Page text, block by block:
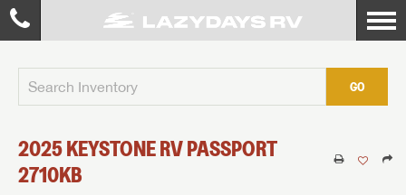
GO
2025KEYSTONE RVPASSPORT
2710KB